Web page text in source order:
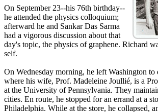
On September 23--his 76th birthday--
he attended the physics colloquium;
afterward he and Sankar Das Sarma
had a vigorous discussion about that
day's topic, the physics of graphene. Richard
self.
On Wednesday morning, he left Washington
where his wife, Prof. Madeleine Joullié, is a
at the University of Pennsylvania. They
cities. En route, he stopped for an errand at a
Philadelphia. While at the store, he collapsed,